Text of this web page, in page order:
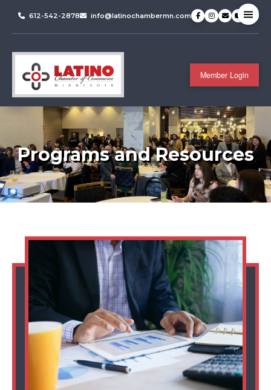
Member Login
612-542-2878 info@latinochambermn.com
Programs and Resources